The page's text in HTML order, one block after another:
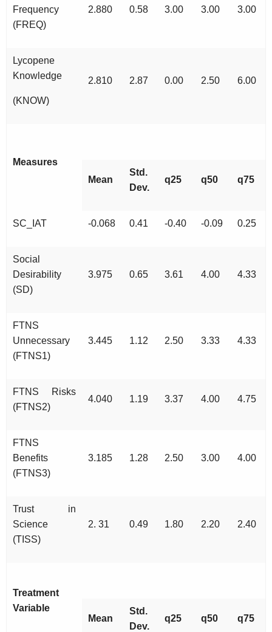
Frequency
(FREQ)
2.880 0.58 3.00 3.00 3.00
Lycopene
Knowledge
(KNOW)
2.810 2.87 0.00 2.50 6.00
Measures
Mean
Std.
Dev.
q25 q50 q75
SC_IAT -0.068 0.41 -0.40 -0.09 0.25
Social
Desirability
(SD)
3.975 0.65 3.61 4.00 4.33
FTNS
Unnecessary
(FTNS1)
3.445 1.12 2.50 3.33 4.33
FTNS Risks
(FTNS2)
4.040 1.19 3.37 4.00 4.75
FTNS
Benefits
(FTNS3)
3.185 1.28 2.50 3.00 4.00
Trust in
Science
(TISS)
2. 31 0.49 1.80 2.20 2.40
Treatment
Variable
Mean
Std.
Dev.
q25 q50 q75